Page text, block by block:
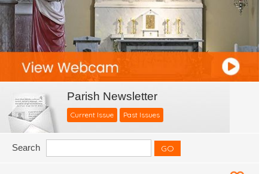
Parish Newsletter
Current Issue Past Issues
Search